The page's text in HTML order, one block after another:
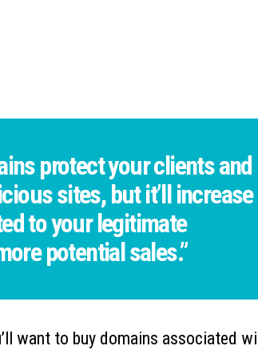
protect your clients and
sites, but it’ll increase
to your legitimate
potential sales.”
want to buy domains associated